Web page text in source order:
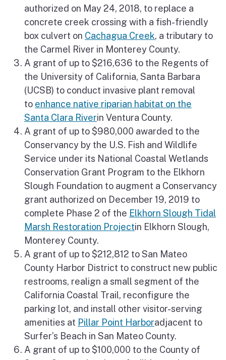
authorized on May 24, 2018, to replace a
concrete creek crossing with a fish-friendly
box culvert on Cachagua Creek, a tributary to
the Carmel River in Monterey County.
A grant of up to $216,636 to the Regents of
the University of California, Santa Barbara
(UCSB) to conduct invasive plant removal
to enhance native riparian habitat on the
Santa Clara Riverin Ventura County.
A grant of up to $980,000 awarded to the
Conservancy by the U.S. Fish and Wildlife
Service under its National Coastal Wetlands
Conservation Grant Program to the Elkhorn
Slough Foundation to augment a Conservancy
grant authorized on December 19, 2019 to
complete Phase 2 of the Elkhorn Slough Tidal
Marsh Restoration Projectin Elkhorn Slough,
Monterey County.
A grant of up to $212,812 to San Mateo
County Harbor District to construct new public
restrooms, realign a small segment of the
California Coastal Trail, reconfigure the
parking lot, and install other visitor-serving
amenities at Pillar Point Harboradjacent to
Surfer’s Beach in San Mateo County.
A grant of up to $100,000 to the County of